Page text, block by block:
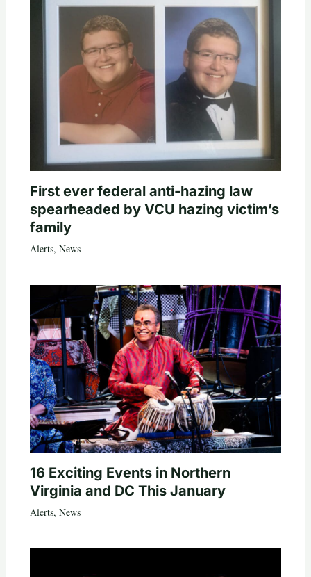
First ever federal anti-hazing law
spearheaded by VCU hazing victim’s
family
Alerts, News
16 Exciting Events in Northern
Virginia and DC This January
Alerts, News